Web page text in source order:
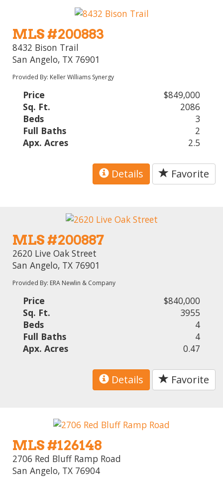
MLS #200883
8432 Bison Trail
San Angelo, TX 76901
Provided By: Keller Williams Synergy
Price
$849,000
Sq. Ft.
2086
Beds
3
Full Baths
2
Apx. Acres
2.5
Details Favorite
MLS #200887
2620 Live Oak Street
San Angelo, TX 76901
Provided By: ERA Newlin & Company
Price
$840,000
Sq. Ft.
3955
Beds
4
Full Baths
4
Apx. Acres
0.47
Details Favorite
MLS #126148
2706 Red Bluff Ramp Road
San Angelo, TX 76904